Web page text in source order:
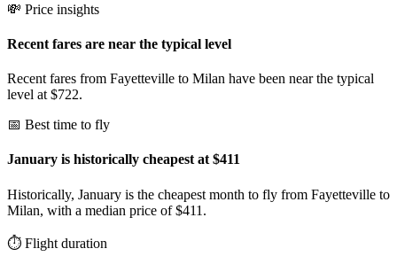
💸 Price insights
Recent fares are near the typical level
Recent fares from Fayetteville to Milan have been near the typical
level at $722.
📅 Best time to fly
January is historically cheapest at $411
Historically, January is the cheapest month to fly from Fayetteville to
Milan, with a median price of $411.
⏱️ Flight duration